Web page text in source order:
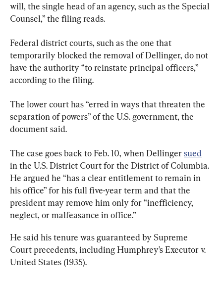
will, the single head of an agency, such as the Special
Counsel,” the filing reads.
Federal district courts, such as the one that
temporarily blocked the removal of Dellinger, do not
have the authority “to reinstate principal officers,”
according to the filing.
The lower court has “erred in ways that threaten the
separation of powers” of the U.S. government, the
document said.
The case goes back to Feb. 10, when Dellinger sued
in the U.S. District Court for the District of Columbia.
He argued he “has a clear entitlement to remain in
his office” for his full five-year term and that the
president may remove him only for “inefficiency,
neglect, or malfeasance in office.”
He said his tenure was guaranteed by Supreme
Court precedents, including Humphrey’s Executor v.
United States (1935).